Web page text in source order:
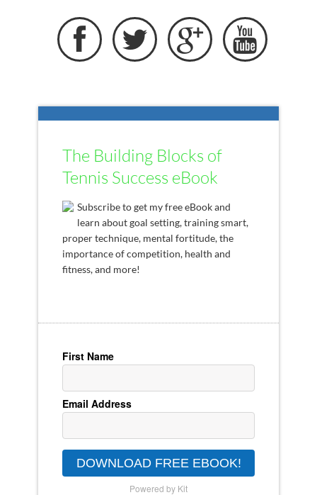
   
The Building Blocks of
Tennis Success eBook
Subscribe to get my free eBook and
learn about goal setting, training smart,
proper technique, mental fortitude, the
importance of competition, health and
fitness, and more!
First Name
Email Address
DOWNLOAD FREE EBOOK!
Powered by Kit